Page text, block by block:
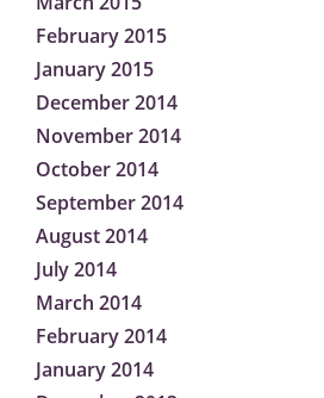
February 2015
January 2015
December 2014
November 2014
October 2014
September 2014
August 2014
July 2014
March 2014
February 2014
January 2014